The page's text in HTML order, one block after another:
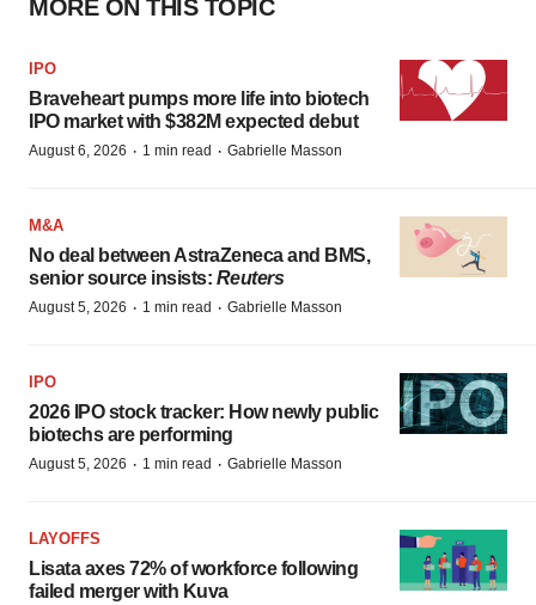
MORE ON THIS TOPIC
IPO
Braveheart pumps more life into biotech
IPO market with $382M expected debut
August 6, 2026 · 1 min read · Gabrielle Masson
M&A
No deal between AstraZeneca and BMS,
senior source insists: Reuters
August 5, 2026 · 1 min read · Gabrielle Masson
IPO
2026 IPO stock tracker: How newly public
biotechs are performing
August 5, 2026 · 1 min read · Gabrielle Masson
LAYOFFS
Lisata axes 72% of workforce following
failed merger with Kuva